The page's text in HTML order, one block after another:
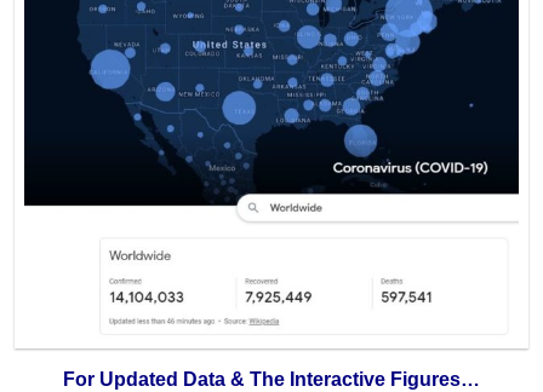
For Updated Data & The Interactive Figures…